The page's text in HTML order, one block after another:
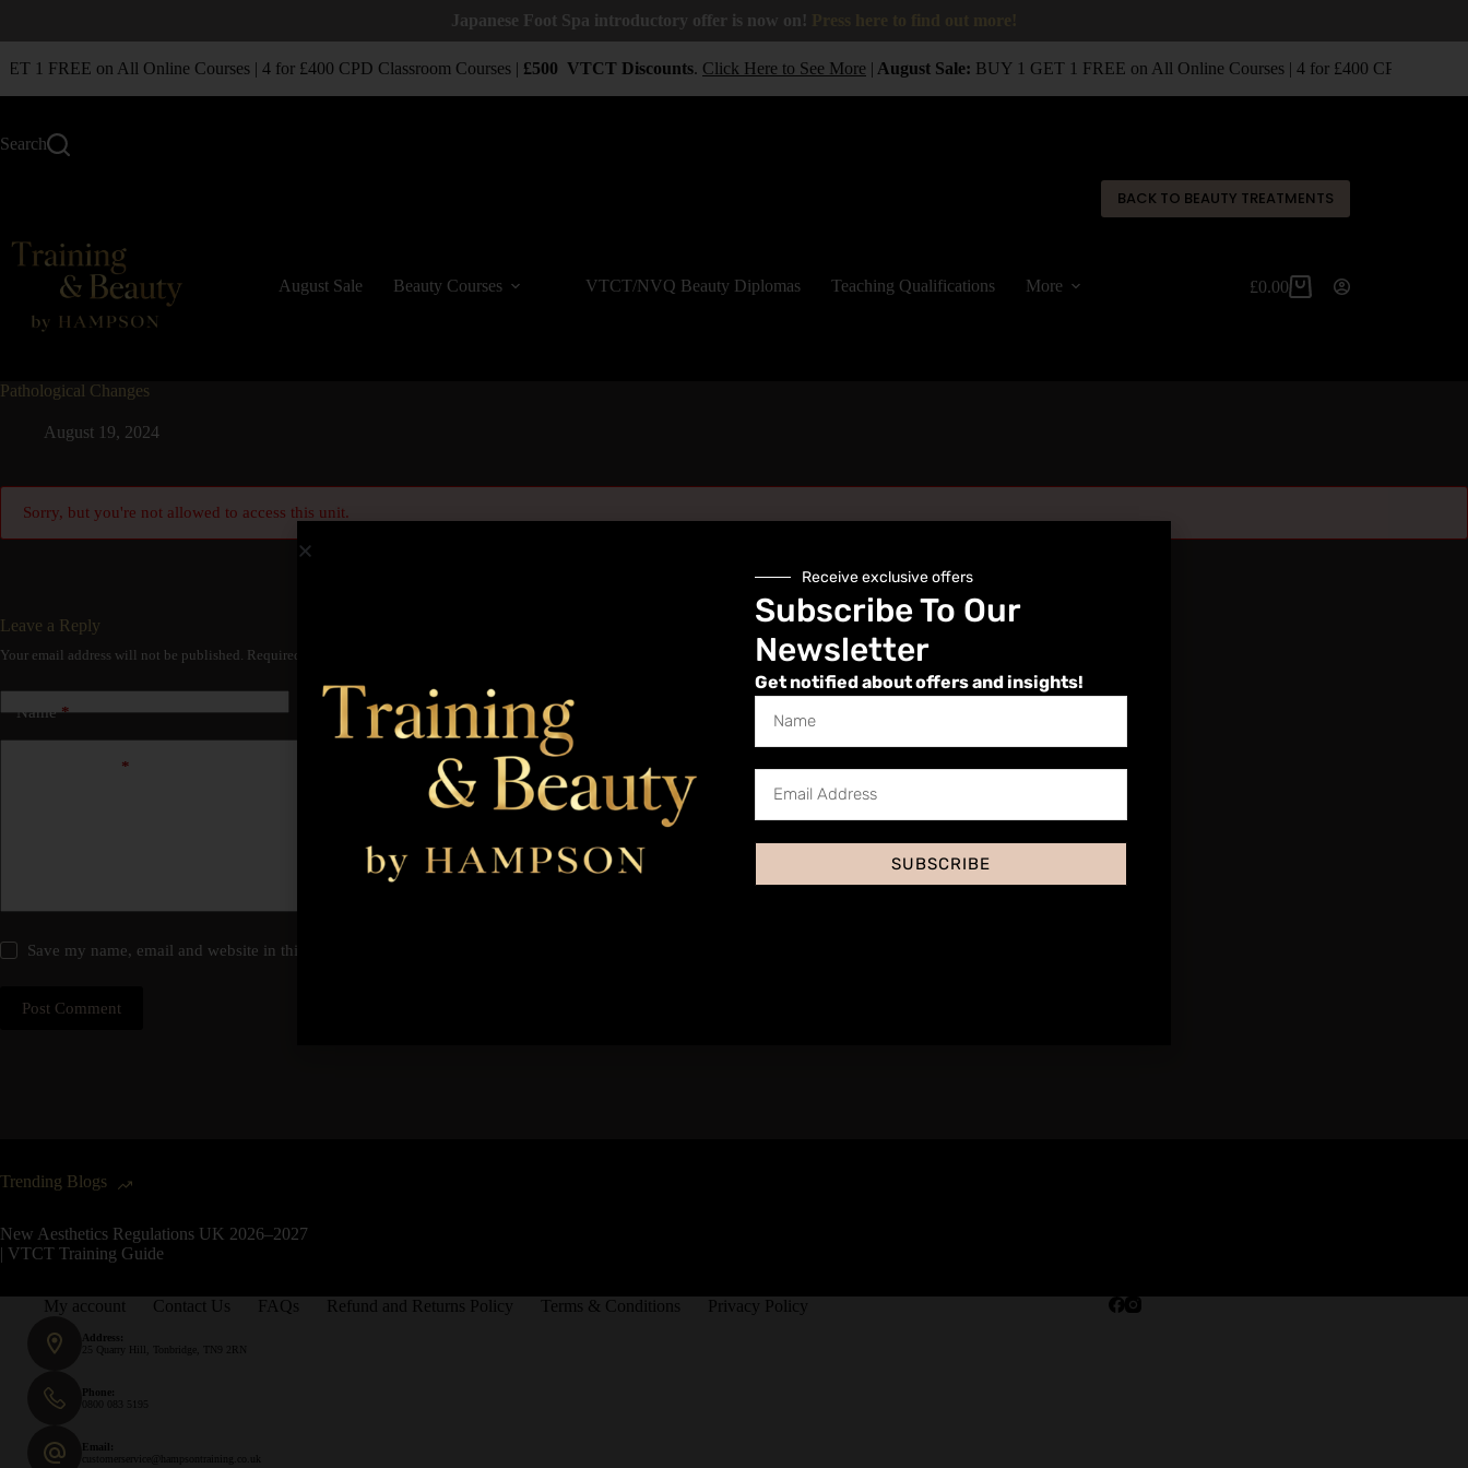
Japanese Foot Spa introductory offer is now on!
1 FREE on All Online Courses | 4 for £400 CPD Classroom Courses | £500 VTCT Discounts. Click Here to See More| August Sale:BUY 1 GET 1 FREE on All Online Courses | 4 for £400 CPD
Search
BACK TO BEAUTY TREATMENTS
August Sale Beauty Courses VTCT/NVQ Beauty Diplomas Teaching Qualifications More £0.00
Pathological Changes
August 19, 2024
Sorry, but you're not allowed to access this unit.
Leave a Reply
Your email address will not be published. Required fields are marked
Name* Email*
*
Save my name, email and website in this browser for the next time I comment.
Post Comment
Trending Blogs
New Aesthetics Regulations UK 2026–2027
| VTCT Training Guide
My account Contact Us FAQs Refund and Returns Policy Terms & Conditions Privacy Policy
Address:
25 Quarry Hill, Tonbridge, TN9 2RN
Phone:
0800 083 5195
Email:
customerservice@hampsontraining.co.uk
Receive exclusive offers
Subscribe To Our
Newsletter
Get notified about offers and insights!
SUBSCRIBE